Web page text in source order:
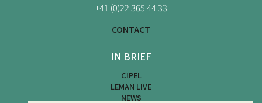
+41 (0)22 365 44 33
CONTACT
IN BRIEF
CIPEL
LEMAN LIVE
NEWS